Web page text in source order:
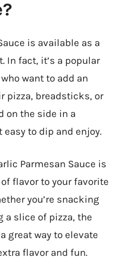
is available as a
In fact, it’s a popular
want to add an
pizza, breadsticks, or
on the side in a
to dip and enjoy.
Parmesan Sauce is
flavor to your favorite
you’re snacking
a slice of pizza, the
great way to elevate
flavor and fun.